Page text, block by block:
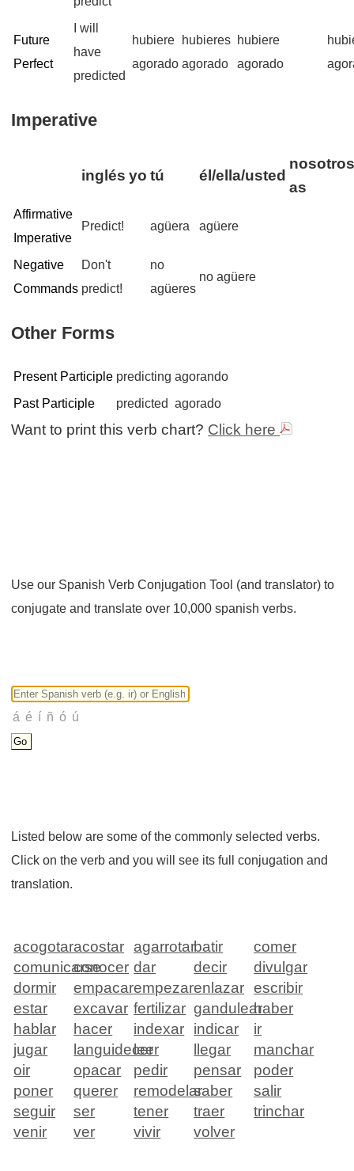
Future
Perfect
I will
have
predicted
hubiere
agorado
hubieres
agorado
hubiere
agorado
Imperative
inglés yo tú él/ella/usted
as
Affirmative
Imperative
Predict! agüera agüere
Negative
Commands
Don't
predict!
no
agüeres
no agüere
Other Forms
Present Participle predicting agorando
Past Participle
predicted agorado
Want to print this verb chart? Click here
Use our Spanish Verb Conjugation Tool (and translator) to
conjugate and translate over 10,000 spanish verbs.
Listed below are some of the commonly selected verbs.
Click on the verb and you will see its full conjugation and
translation.
acogotaracostar agarrotarbatir
comer
comunicarseconocer dar decir
divulgar
dormir
empacarempezarenlazar escribir
estar
excavar fertilizar gandulearhaber
hablar
hacer indexar indicar
ir
jugar
languidecer
leer llegar
manchar
oir
opacar pedir pensar
poder
poner
querer remodelarsaber
salir
seguir
ser tener traer
trinchar
venir
ver vivir volver